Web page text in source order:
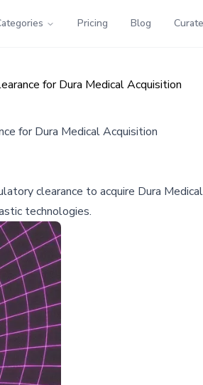
Pricing Blog
for Dura Medical Acquisition
for Dura Medical Acquisition
clearance to acquire Dura
technologies.